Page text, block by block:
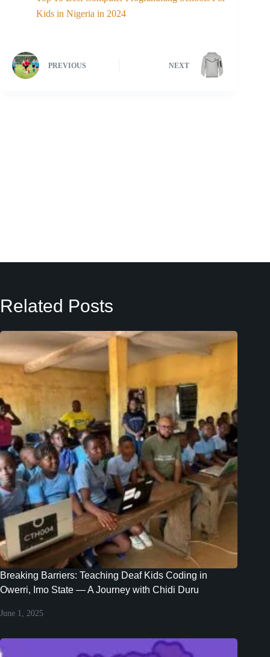
Kids in Nigeria in 2024
PREVIOUS NEXT
Related Posts
Breaking Barriers: Teaching Deaf Kids Coding in
Owerri, Imo State — A Journey with Chidi Duru
June 1, 2025